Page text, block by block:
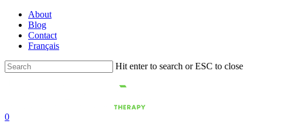
Skip
main
content
About
Blog
Contact
Français
Hit enter to search or ESC to close
0